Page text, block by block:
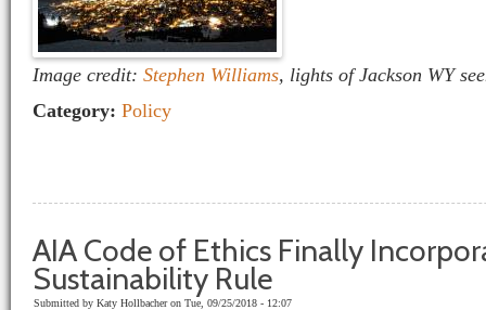
Image credit: Stephen Williams, lights of Jackson WY
Category: Policy
AIA Code of Ethics Finally
Sustainability Rule
Submitted by Katy Hollbacheron Tue, 09/25/2018 - 12:07